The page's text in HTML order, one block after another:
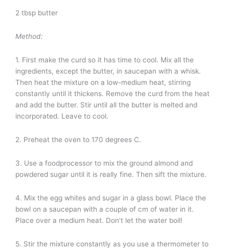
2 tbsp butter
Method:
1. First make the curd so it has time to cool. Mix all the
ingredients, except the butter, in saucepan with a whisk.
Then heat the mixture on a low-medium heat, stirring
constantly until it thickens. Remove the curd from the heat
and add the butter. Stir until all the butter is melted and
incorporated. Leave to cool.
2. Preheat the oven to 170 degrees C.
3. Use a foodprocessor to mix the ground almond and
powdered sugar until it is really fine. Then sift the mixture.
4. Mix the egg whites and sugar in a glass bowl. Place the
bowl on a saucepan with a couple of cm of water in it.
Place over a medium heat. Don’t let the water boil!
5. Stir the mixture constantly as you use a thermometer to